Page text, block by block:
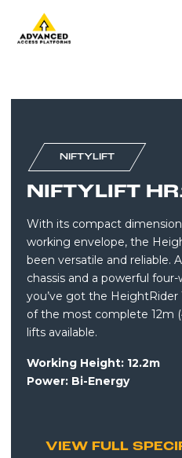
NIFTYLIFT
NIFTYLIFT
With its compact
working envelope, the
been versatile and reliable.
chassis and a powerful
you’ve got the HeightRider
of the most complete 12m
lifts available.
Working Height: 12.2m
Power: Bi-Energy
VIEW FULL